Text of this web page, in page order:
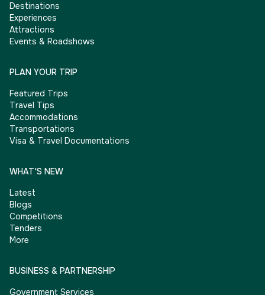
Destinations
Experiences
Attractions
Events & Roadshows
PLAN YOUR TRIP
Featured Trips
Travel Tips
Accommodations
Transportations
Visa & Travel Documentations
WHAT'S NEW
Latest
Blogs
Competitions
Tenders
More
BUSINESS & PARTNERSHIP
Government Services